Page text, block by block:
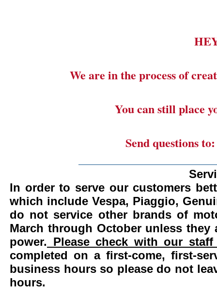
We are in the process of
You can still place
Send questions
In order to serve our customers
which include Vespa, Piaggio,
do not service other brands of
March through October unless
power. Please check with our
completed on a first-come, first-
business hours so please do not
hours.